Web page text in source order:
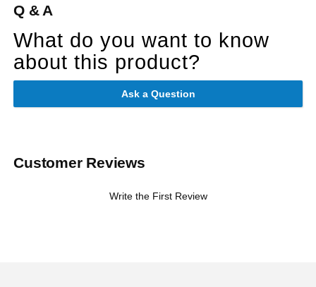
Q & A
What do you want to know
about this product?
Ask a Question
Customer Reviews
Write the First Review